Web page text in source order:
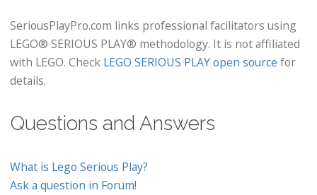
SeriousPlayPro.com links professional facilitators using
LEGO® SERIOUS PLAY® methodology. It is not affiliated
with LEGO. Check LEGO SERIOUS PLAY open source for
details.
Questions and Answers
What is Lego Serious Play?
Ask a question in Forum!